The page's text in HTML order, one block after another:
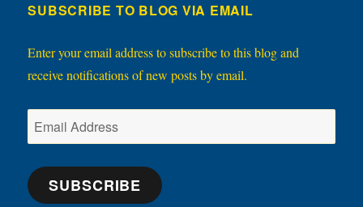
SUBSCRIBE TO BLOG VIA EMAIL
Enter your email address to subscribe to this blog and
receive notifications of new posts by email.
Email
Address
SUBSCRIBE